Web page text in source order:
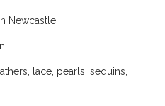
Newcastle.
lace, pearls, sequins,